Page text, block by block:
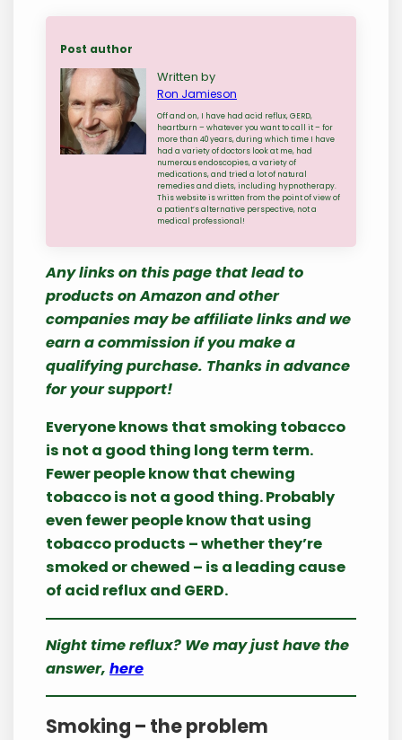
Post author
Written by
Ron Jamieson
Off and on, I have had acid reflux, GERD,
heartburn – whatever you want to call it – for
more than 40 years, during which time I have
had a variety of doctors look at me, had
numerous endoscopies, a variety of
medications, and tried a lot of natural
remedies and diets, including hypnotherapy.
This website is written from the point of view of
a patient’s alternative perspective, not a
medical professional!
Any links on this page that lead to
products on Amazon and other
companies may be affiliate links and we
earn a commission if you make a
qualifying purchase. Thanks in advance
for your support!
Everyone knows that smoking tobacco
is not a good thing long term term.
Fewer people know that chewing
tobacco is not a good thing. Probably
even fewer people know that using
tobacco products – whether they’re
smoked or chewed – is a leading cause
of acid reflux and GERD.
Night time reflux? We may just have the
answer,here
Smoking – the problem